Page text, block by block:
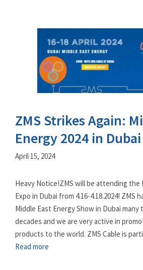
ZMS Strikes Again:
Energy 2024 in Dubai
April 15, 2024
Heavy Notice!ZMS will be attending the
Expo in Dubai from 4.16-4.18.2024! ZMS
Middle East Energy Show in Dubai
decades and we are very active in
products to the world. ZMS Cable is
Read more